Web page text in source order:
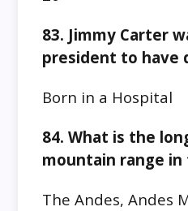
83. Jimmy Carter
president to have
Born in a Hospital
84. What is the
mountain range in
The Andes, Andes